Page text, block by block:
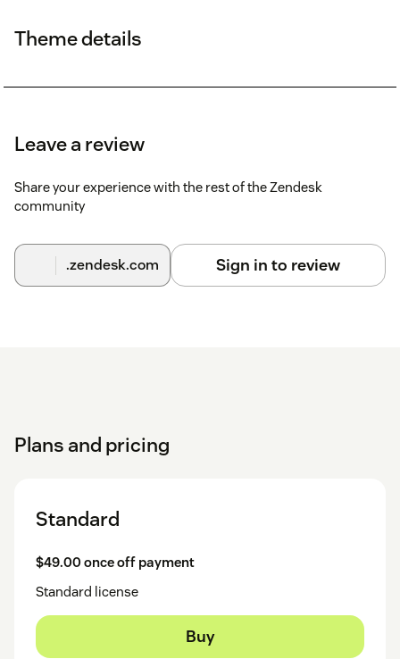
Theme details
Leave a review
Share your experience with the rest of the Zendesk
community
.zendesk.com Sign in to review
Plans and pricing
Standard
$49.00 once off payment
Standard license
Buy